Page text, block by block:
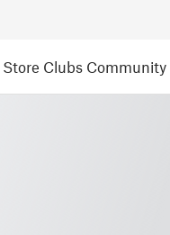
Store Clubs Community